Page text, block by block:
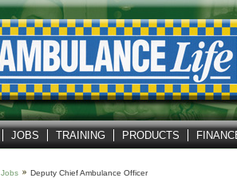
JOBS TRAINING PRODUCTS
Jobs Deputy Chief Ambulance Officer